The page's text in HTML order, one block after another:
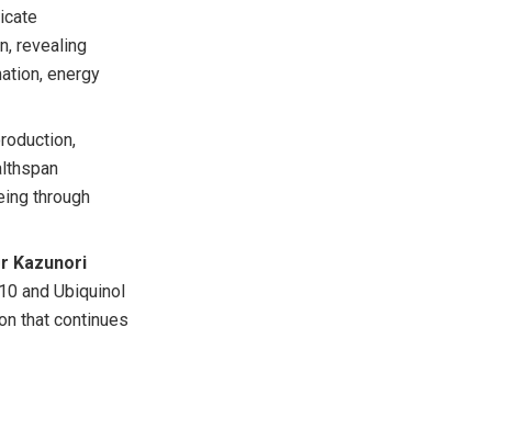
revealing
energy
through
Kazunori
and Ubiquinol
that continues